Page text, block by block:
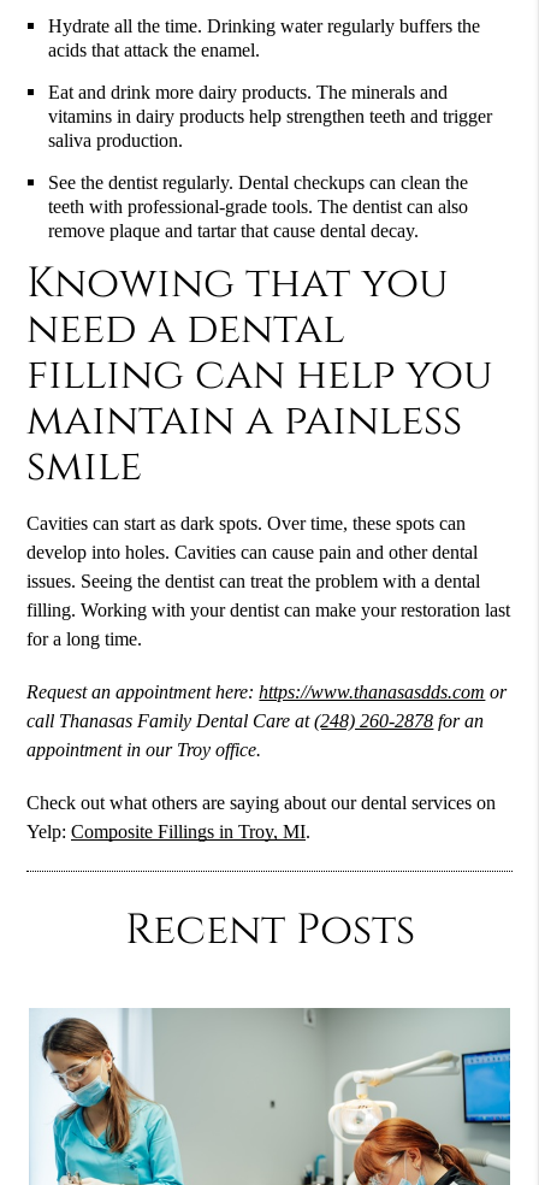
Hydrate all the time. Drinking water regularly buffers the
acids that attack the enamel.
Eat and drink more dairy products. The minerals and
vitamins in dairy products help strengthen teeth and trigger
saliva production.
See the dentist regularly. Dental checkups can clean the
teeth with professional-grade tools. The dentist can also
remove plaque and tartar that cause dental decay.
Knowing that you
need a dental
filling can help you
maintain a painless
smile
Cavities can start as dark spots. Over time, these spots can
develop into holes. Cavities can cause pain and other dental
issues. Seeing the dentist can treat the problem with a dental
filling. Working with your dentist can make your restoration last
for a long time.
Request an appointment here:https://www.thanasasdds.com or
call Thanasas Family Dental Care at(248) 260-2878 for an
appointment in our Troy office.
Check out what others are saying about our dental services on
Yelp:Composite Fillings in Troy, MI.
Recent Posts